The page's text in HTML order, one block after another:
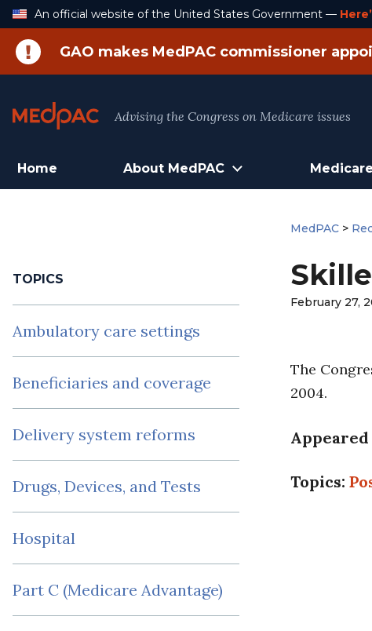
Skip
An official website of the United States Government —
GAO makes MedPAC commissioner
Advising the Congress on Medicare issues
Home About MedPAC Medicare
TOPICS
Ambulatory care settings
Beneficiaries and coverage
Delivery system reforms
Drugs, Devices, and Tests
Hospital
Part C (Medicare Advantage)
MedPAC >
February 27,
The
2004.
Appeared
Topics: